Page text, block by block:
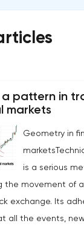
pattern in
markets
Geometry in
is a serious
the movement of
exchange. Its
all the events,